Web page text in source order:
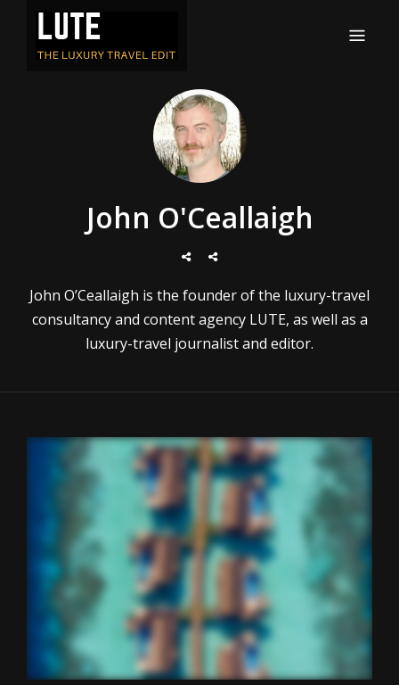
John O'Ceallaigh
John O’Ceallaigh is the founder of the luxury-travel
consultancy and content agency LUTE, as well as a
luxury-travel journalist and editor.